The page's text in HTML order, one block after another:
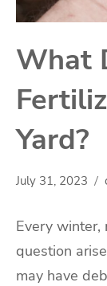
What
Yard?
July 31, 2023
Every winter,
question
may have